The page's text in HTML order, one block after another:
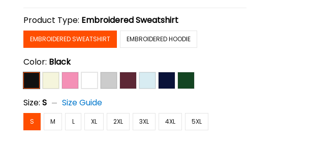
Product Type: Embroidered Sweatshirt
EMBROIDERED SWEATSHIRT EMBROIDERED HOODIE
Color: Black
Size:S Size Guide
S M L XL 2XL 3XL 4XL 5XL